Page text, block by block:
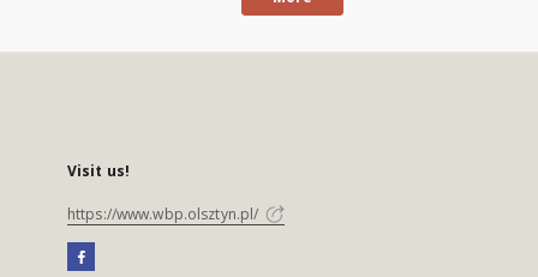
Visit us!
https://www.wbp.olsztyn.pl/